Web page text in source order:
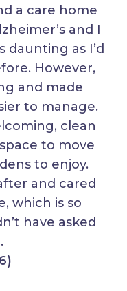
a care home
and I
as I’d
However,
and made
to manage.
clean
to move
to enjoy.
and cared
which is so
have asked